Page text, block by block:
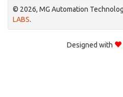
© 2026, MG Automation
LABS.
Designed with